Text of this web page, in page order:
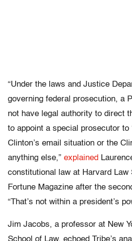
“Under the laws and Justice
governing federal prosecution, a
not have legal authority to direct
to appoint a special prosecutor to
Clinton’s email situation or the
anything else,” explained
constitutional law at Harvard Law
Fortune Magazine after the
“That’s not within a president’s
Jim Jacobs, a professor at New